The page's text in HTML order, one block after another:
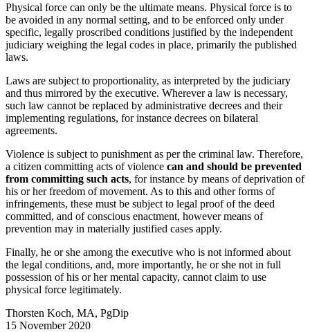
Physical force can only be the ultimate means. Physical force is to
be avoided in any normal setting, and to be enforced only under
specific, legally proscribed conditions justified by the independent
judiciary weighing the legal codes in place, primarily the published
laws.
Laws are subject to proportionality, as interpreted by the judiciary
and thus mirrored by the executive. Wherever a law is necessary,
such law cannot be replaced by administrative decrees and their
implementing regulations, for instance decrees on bilateral
agreements.
Violence is subject to punishment as per the criminal law. Therefore,
a citizen committing acts of violence can and should be prevented
from committing such acts, for instance by means of deprivation of
his or her freedom of movement. As to this and other forms of
infringements, these must be subject to legal proof of the deed
committed, and of conscious enactment, however means of
prevention may in materially justified cases apply.
Finally, he or she among the executive who is not informed about
the legal conditions, and, more importantly, he or she not in full
possession of his or her mental capacity, cannot claim to use
physical force legitimately.
Thorsten Koch, MA, PgDip
15 November 2020